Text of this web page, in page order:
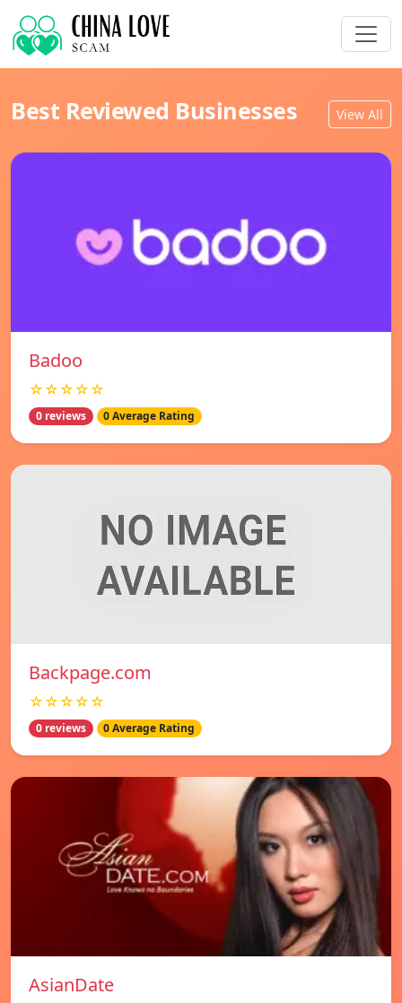
Best Reviewed Businesses View All
Badoo
☆☆☆☆☆
0 reviews 0 Average Rating
Backpage.com
☆☆☆☆☆
0 reviews 0 Average Rating
AsianDate